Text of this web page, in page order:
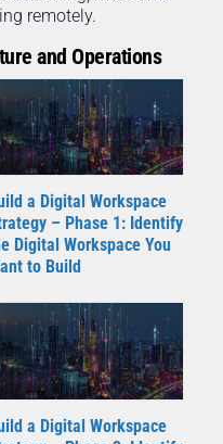
remotely.
and Operations
a Digital Workspace
– Phase 1: Identify
Digital Workspace You
to Build
a Digital Workspace